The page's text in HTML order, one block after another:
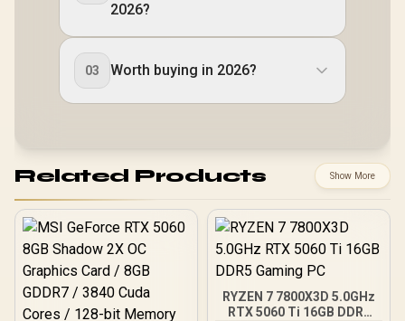
2026?
03 Worth buying in 2026?
Related Products Show More
RYZEN 7 7800X3D 5.0GHz
RTX 5060 Ti 16GB DDR5